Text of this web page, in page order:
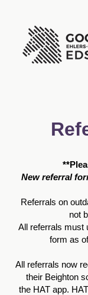
New referral
Referrals on
not
All referrals must
form as
All referrals now
their Beighton
the HAT app.